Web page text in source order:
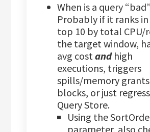
When is a query
Probably if it ranks
top 10 by total CPU/
the target window,
avg costandhigh
executions, triggers
spills/memory
blocks, or just
Query Store.
Using the
parameter, also